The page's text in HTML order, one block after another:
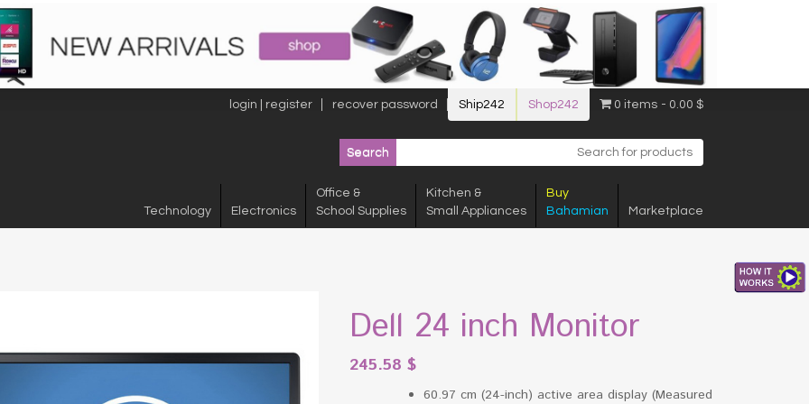
login | register recover password Ship242 Shop242 0 items 0.00 $
Technology Electronics
Office &
School Supplies
Kitchen &
Small Appliances
Buy
Bahamian
Marketplace
Dell 24 inch Monitor
245.58$
60.97 cm (24-inch) active area display (Measured